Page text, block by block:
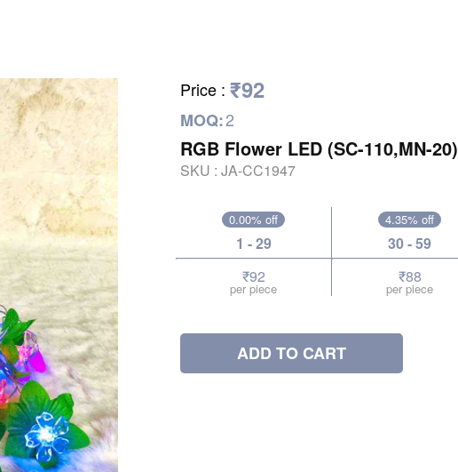
Price : ₹92
MOQ:2
RGB Flower LED (SC-110,MN-20)
SKU : JA-CC1947
0.00% off
1 - 29
₹92
per piece
4.35% off
30 - 59
₹88
per piece
ADD TO CART